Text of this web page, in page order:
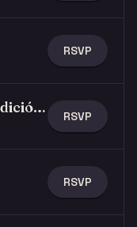
RSVP
Claude Para Todos: Edición Latina Miami RSVP
RSVP